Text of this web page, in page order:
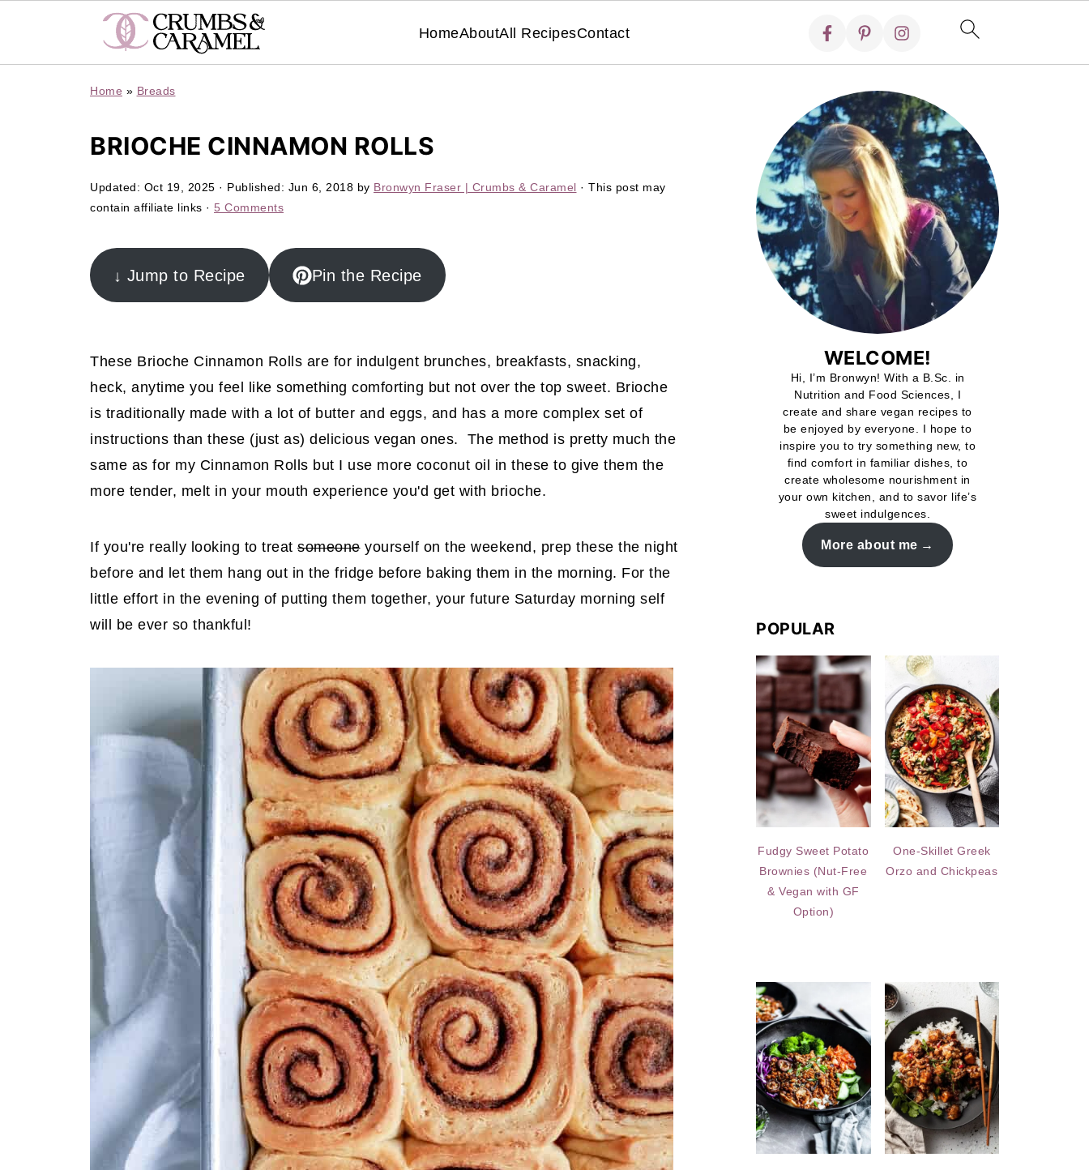
HomeAboutAll RecipesContact
Home » Breads
BRIOCHE CINNAMON ROLLS
Updated: Oct 19, 2025 · Published: Jun 6, 2018 by Bronwyn Fraser | Crumbs & Caramel · This post may
contain affiliate links · 5 Comments
↓ Jump to Recipe Pin the Recipe
These Brioche Cinnamon Rolls are for indulgent brunches, breakfasts, snacking,
heck, anytime you feel like something comforting but not over the top sweet. Brioche
is traditionally made with a lot of butter and eggs, and has a more complex set of
instructions than these (just as) delicious vegan ones. The method is pretty much the
same as for my Cinnamon Rolls but I use more coconut oil in these to give them the
more tender, melt in your mouth experience you'd get with brioche.
If you're really looking to treat someoneyourself on the weekend, prep these the night
before and let them hang out in the fridge before baking them in the morning. For the
little effort in the evening of putting them together, your future Saturday morning self
will be ever so thankful!
WELCOME!
Hi, I’m Bronwyn! With a B.Sc. in
Nutrition and Food Sciences, I
create and share vegan recipes to
be enjoyed by everyone. I hope to
inspire you to try something new, to
find comfort in familiar dishes, to
create wholesome nourishment in
your own kitchen, and to savor life’s
sweet indulgences.
More about me
POPULAR
Fudgy Sweet Potato
Brownies (Nut-Free
& Vegan with GF
Option)
One-Skillet Greek
Orzo and Chickpeas